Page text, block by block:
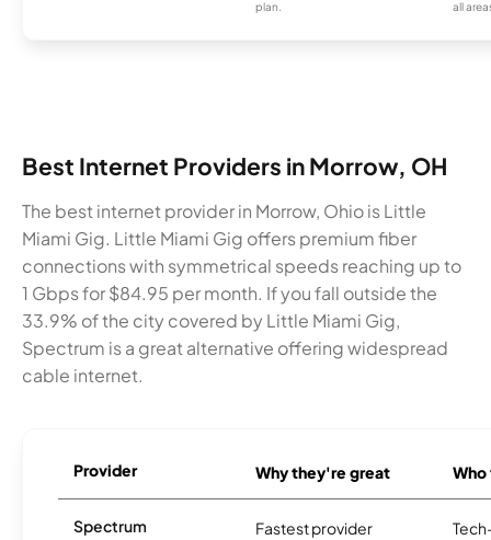
plan. all
Best Internet Providers in Morrow, OH
The best internet provider in Morrow, Ohio is Little
Miami Gig. Little Miami Gig offers premium fiber
connections with symmetrical speeds reaching up to
1 Gbps for $84.95 per month. If you fall outside the
33.9% of the city covered by Little Miami Gig,
Spectrum is a great alternative offering widespread
cable internet.
Provider Why they're great
Spectrum Fastest provider